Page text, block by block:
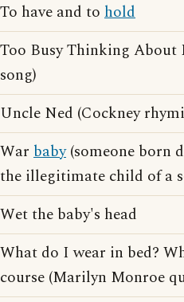
To have and to hold
Too Busy Thinking About
song)
Uncle Ned (Cockney
War baby(someone born
the illegitimate child of a
Wet the baby's head
What do I wear in bed?
course (Marilyn Monroe